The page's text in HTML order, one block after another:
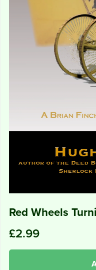
Red Wheels
£2.99